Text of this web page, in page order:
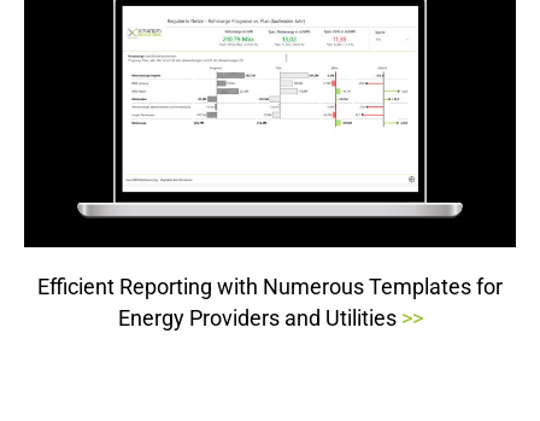
Efficient Reporting with Numerous Templates for
Energy Providers and Utilities >>